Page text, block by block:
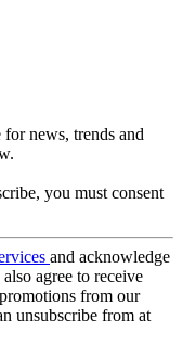
news, trends and
you must consent
and acknowledge
also agree to receive
from our
unsubscribe from at